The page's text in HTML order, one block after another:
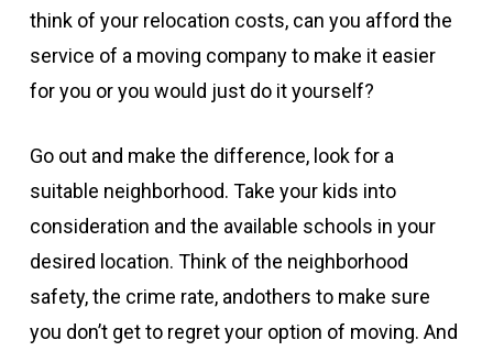
think of your relocation costs, can you afford the
service of a moving company to make it easier
for you or you would just do it yourself?
Go out and make the difference, look for a
suitable neighborhood. Take your kids into
consideration and the available schools in your
desired location. Think of the neighborhood
safety, the crime rate, andothers to make sure
you don’t get to regret your option of moving. And